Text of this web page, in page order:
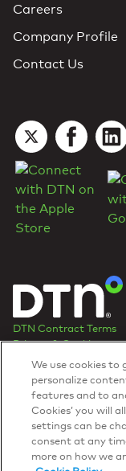
DTN Contract Terms
Privacy & Cookies
Your Privacy Rights
and ISO
© 2026 DTN, all rights
"DTN" and the
Careers
Company Profile
Contact Us
We use cookies to
personalize
features and to
Cookies’ you will
settings can be
consent at any
more on how we